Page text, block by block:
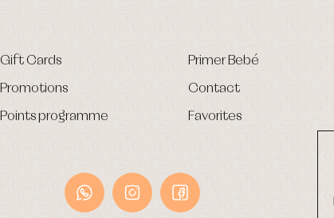
Gift Cards
Promotions
Points programme
Primer Bebé
Contact
Favorites